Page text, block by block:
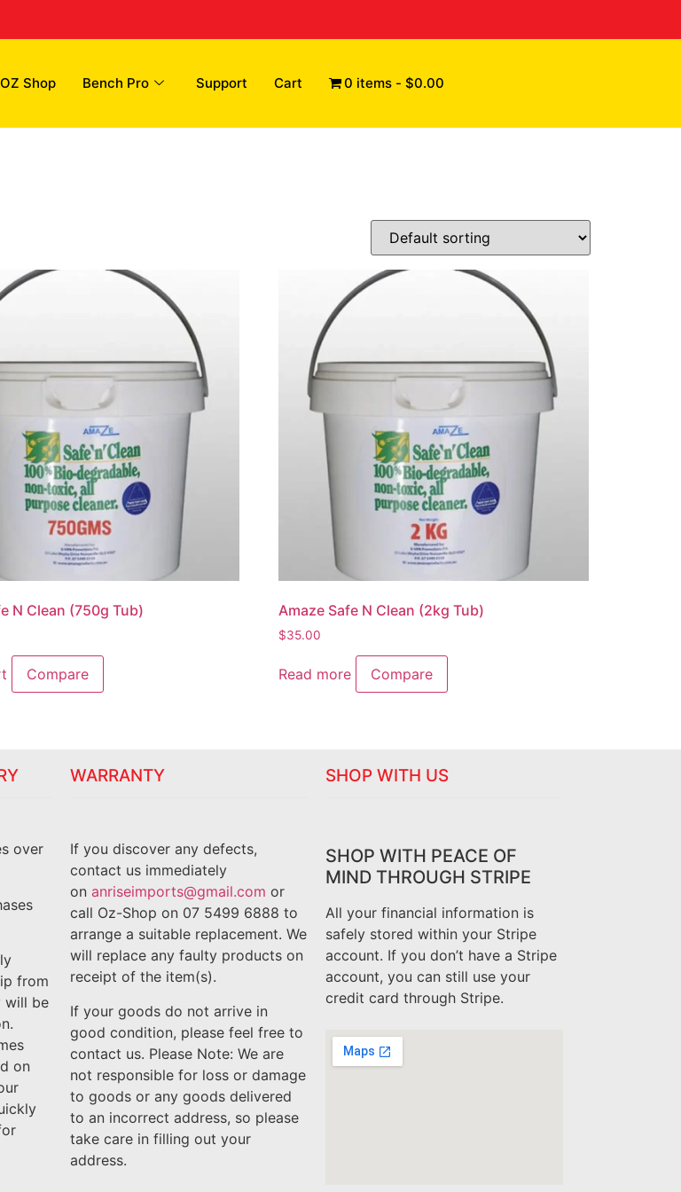
OZ Shop Bench Pro Support Cart 0 items $0.00
N Clean (750g Tub)
Compare
Amaze Safe N Clean (2kg Tub)
$35.00
Read more Compare
over
from
will be
on
WARRANTY
If you discover any defects,
contact us immediately
on anriseimports@gmail.com or
call Oz-Shop on 07 5499 6888 to
arrange a suitable replacement. We
will replace any faulty products on
receipt of the item(s).
If your goods do not arrive in
good condition, please feel free to
contact us. Please Note: We are
not responsible for loss or damage
to goods or any goods delivered
to an incorrect address, so please
take care in filling out your
address.
SHOP WITH US
SHOP WITH PEACE OF
MIND THROUGH STRIPE
All your financial information is
safely stored within your Stripe
account. If you don’t have a Stripe
account, you can still use your
credit card through Stripe.